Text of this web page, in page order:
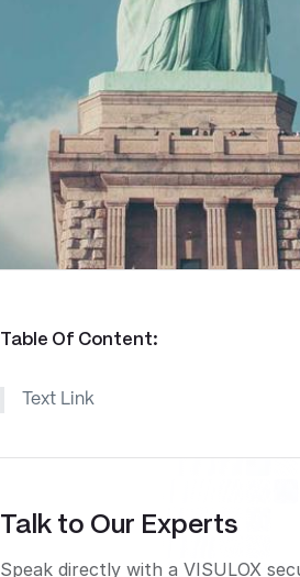
Table Of Content:
Text Link
Talk to Our Experts
Speak directly with a VISULOX